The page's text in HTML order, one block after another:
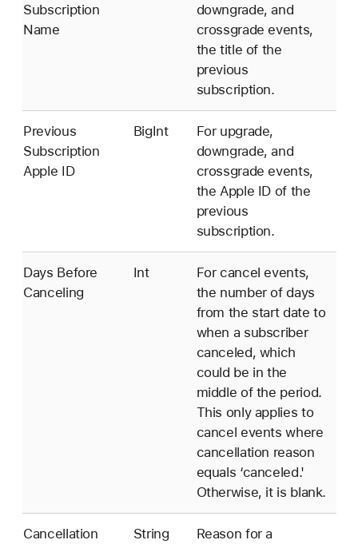
Subscription
Name
downgrade, and
crossgrade events,
the title of the
previous
subscription.
Previous
Subscription
Apple ID
BigInt
For upgrade,
downgrade, and
crossgrade events,
the Apple ID of the
previous
subscription.
Days Before
Canceling
Int
For cancel events,
the number of days
from the start date to
when a subscriber
canceled, which
could be in the
middle of the period.
This only applies to
cancel events where
cancellation reason
equals ‘canceled.'
Otherwise, it is blank.
Cancellation
String
Reason for a